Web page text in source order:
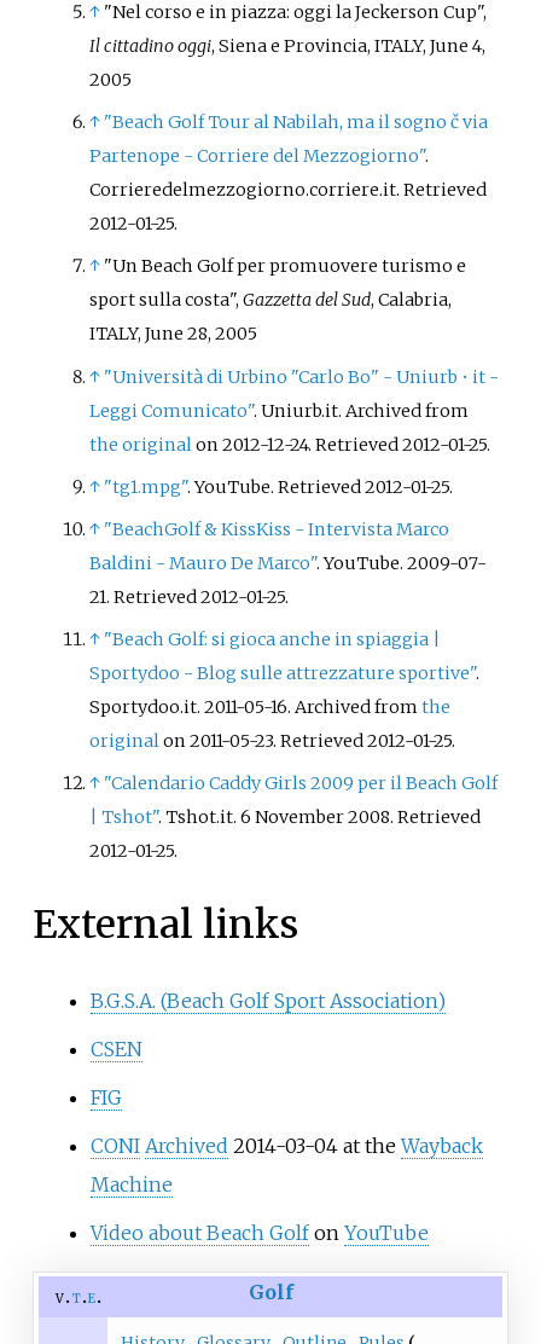
↑ "Nel corso e in piazza: oggi la Jeckerson Cup",
Il cittadino oggi, Siena e Provincia, ITALY, June 4,
2005
↑ "Beach Golf Tour al Nabilah, ma il sogno č via
Partenope - Corriere del Mezzogiorno".
Corrieredelmezzogiorno.corriere.it. Retrieved
2012-01-25.
↑ "Un Beach Golf per promuovere turismo e
sport sulla costa",Gazzetta del Sud, Calabria,
ITALY, June 28, 2005
↑ "Università di Urbino "Carlo Bo" - Uniurb • it -
Leggi Comunicato". Uniurb.it. Archived from
the originalon 2012-12-24. Retrieved2012-01-25.
↑ "tg1.mpg". YouTube. Retrieved2012-01-25.
↑ "BeachGolf & KissKiss - Intervista Marco
Baldini - Mauro De Marco". YouTube. 2009-07-
21. Retrieved2012-01-25.
↑ "Beach Golf: si gioca anche in spiaggia
Sportydoo - Blog sulle attrezzature sportive".
Sportydoo.it. 2011-05-16. Archived fromthe
originalon 2011-05-23. Retrieved2012-01-25.
↑ "Calendario Caddy Girls 2009 per il Beach Golf
Tshot". Tshot.it. 6 November 2008. Retrieved
2012-01-25.
External links
B.G.S.A. (Beach Golf Sport Association)
CSEN
FIG
CONI Archived 2014-03-04 at theWayback
Machine
Video about Beach Golfon YouTube
v t e Golf